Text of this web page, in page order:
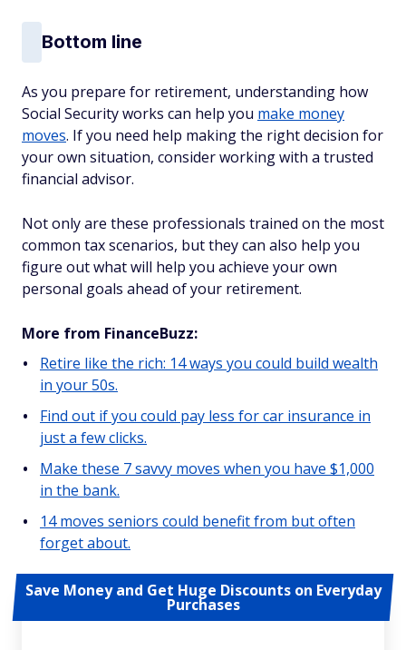
Bottom line
As you prepare for retirement, understanding how
Social Security works can help you make money
moves. If you need help making the right decision for
your own situation, consider working with a trusted
financial advisor.
Not only are these professionals trained on the most
common tax scenarios, but they can also help you
figure out what will help you achieve your own
personal goals ahead of your retirement.
More from FinanceBuzz:
Retire like the rich: 14 ways you could build wealth
in your 50s.
Find out if you could pay less for car insurance in
just a few clicks.
Make these 7 savvy moves when you have $1,000
in the bank.
14 moves seniors could benefit from but often
forget about.
Save Money and Get Huge Discounts on Everyday
Purchases